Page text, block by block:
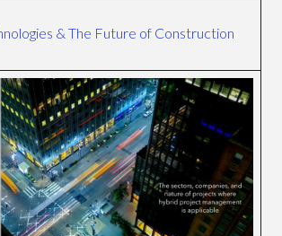
& The Future of Construction